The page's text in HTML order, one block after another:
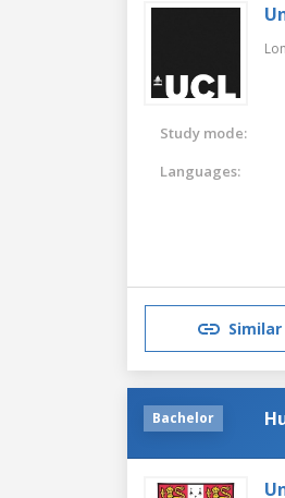
Study mode:
Languages:
Bachelor